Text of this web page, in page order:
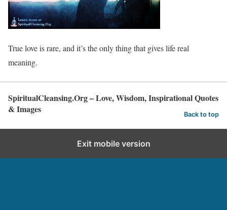
True love is rare, and it’s the only thing that gives life real
meaning.
SpiritualCleansing.Org – Love, Wisdom, Inspirational Quotes
& Images
Back to top
Exit mobile version